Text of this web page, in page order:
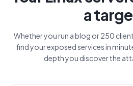
a
Whether you run a blog or 250
find your exposed services in
depth you discover the